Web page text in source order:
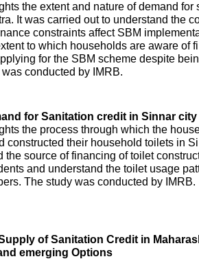
the extent and nature of demand for
It was carried out to understand the
constraints affect SBM
to which households are aware of
for the SBM scheme despite
conducted by IMRB.
for Sanitation credit in Sinnar city
the process through which the
constructed their household toilets in
the source of financing of toilet
and understand the toilet usage
The study was conducted by IMRB.
of Sanitation Credit in
emerging Options